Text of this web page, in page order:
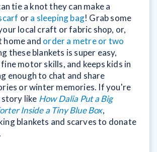
tie a knot they can make a
ora sleeping bag! Grab some
local craft or fabric shop, or,
home and order a metre or two
these blankets is super easy,
motor skills, and keeps kids in
enough to chat and share
or winter memories. If you're
story like How Dalia Put a Big
Inside a Tiny Blue Box,
blankets and scarves to donate